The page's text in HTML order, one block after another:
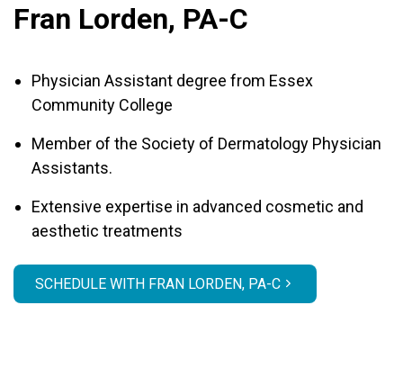
Fran Lorden, PA-C
Physician Assistant degree from Essex
Community College
Member of the Society of Dermatology Physician
Assistants.
Extensive expertise in advanced cosmetic and
aesthetic treatments
SCHEDULE WITH FRAN LORDEN, PA-C